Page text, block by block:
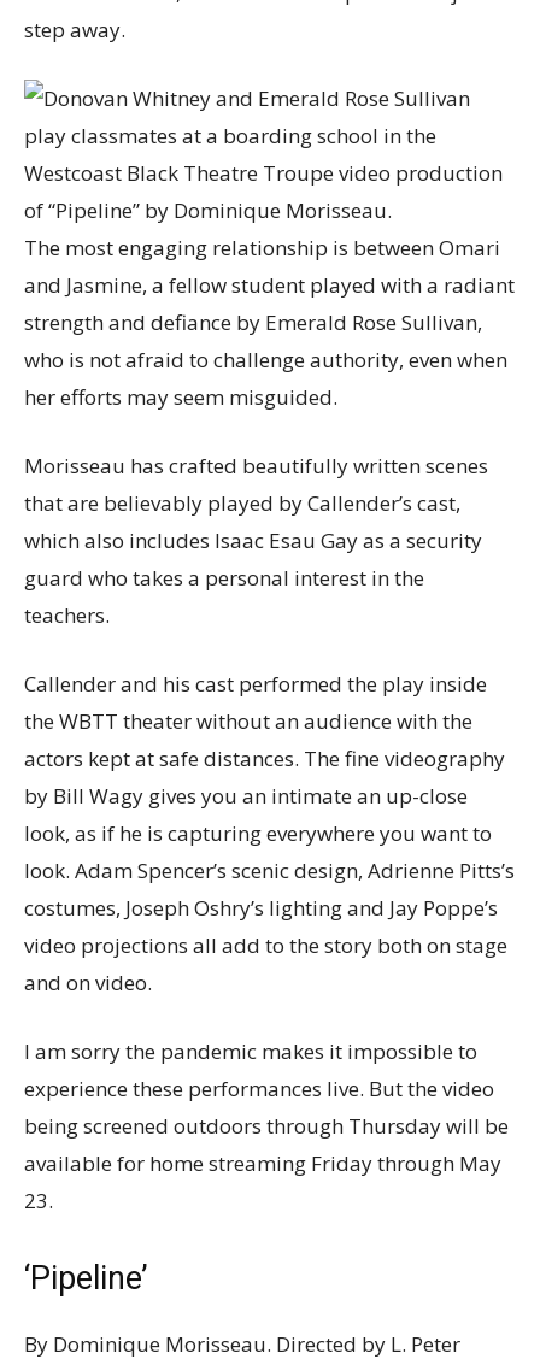
step away.
The most engaging relationship is between Omari
and Jasmine, a fellow student played with a radiant
strength and defiance by Emerald Rose Sullivan,
who is not afraid to challenge authority, even when
her efforts may seem misguided.
Morisseau has crafted beautifully written scenes
that are believably played by Callender’s cast,
which also includes Isaac Esau Gay as a security
guard who takes a personal interest in the
teachers.
Callender and his cast performed the play inside
the WBTT theater without an audience with the
actors kept at safe distances. The fine videography
by Bill Wagy gives you an intimate an up-close
look, as if he is capturing everywhere you want to
look. Adam Spencer’s scenic design, Adrienne Pitts’s
costumes, Joseph Oshry’s lighting and Jay Poppe’s
video projections all add to the story both on stage
and on video.
I am sorry the pandemic makes it impossible to
experience these performances live. But the video
being screened outdoors through Thursday will be
available for home streaming Friday through May
23.
‘Pipeline’
By Dominique Morisseau. Directed by L. Peter